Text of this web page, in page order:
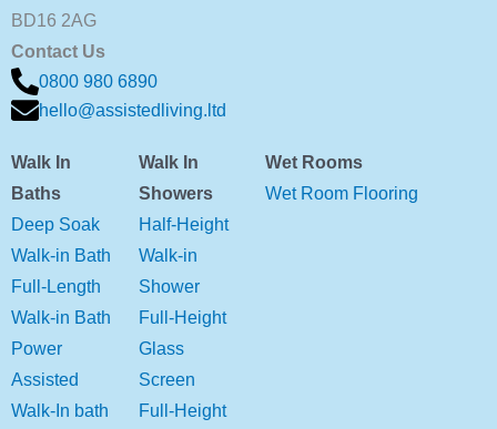
BD16 2AG
Contact Us
0800 980 6890
hello@assistedliving.ltd
Walk In
Baths
Deep Soak
Walk-in Bath
Full-Length
Walk-in Bath
Power
Assisted
Walk-In bath
Walk In
Showers
Half-Height
Walk-in
Shower
Full-Height
Glass
Screen
Full-Height
Wet Rooms
Wet Room Flooring